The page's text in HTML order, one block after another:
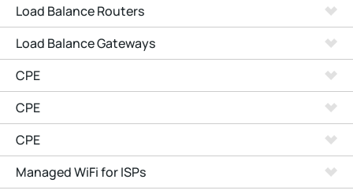
Load Balance Routers
Load Balance Gateways
CPE
CPE
CPE
Managed WiFi for ISPs